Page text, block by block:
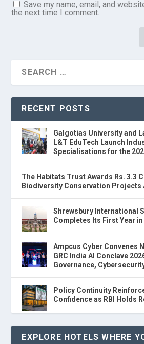
Save my name, email, and
the next time I comment.
RECENT POSTS
Galgotias University and
L&T EduTech Launch
Specialisations for the
The Habitats Trust Awards Rs. 3.3
Biodiversity Conservation Projects
Shrewsbury International
Completes Its First Year in
Ampcus Cyber Convenes
GRC India AI Conclave
Governance,
Policy Continuity
Confidence as RBI Holds
EXPLORE HOTELS WHERE